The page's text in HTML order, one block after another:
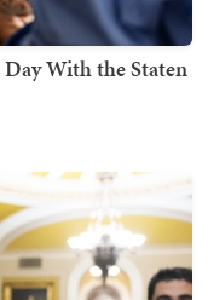
With the Staten